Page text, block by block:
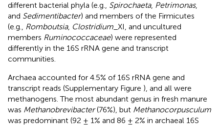
different bacterial phyla (e.g., Spirochaeta, Petrimonas,
and Sedimentibacter) and members of the Firmicutes
(e.g., Romboutsia, Clostridium _XI, and uncultured
members Ruminococcaceae) were represented
differently in the 16S rRNA gene and transcript
communities.
Archaea accounted for 4.5% of 16S rRNA gene and
transcript reads (Supplementary Figure ), and all were
methanogens. The most abundant genus in fresh manure
was Methanobrevibacter(76%), but Methanocorpusculum
was predominant (92 ± 1% and 86 ± 2% in archaeal 16S